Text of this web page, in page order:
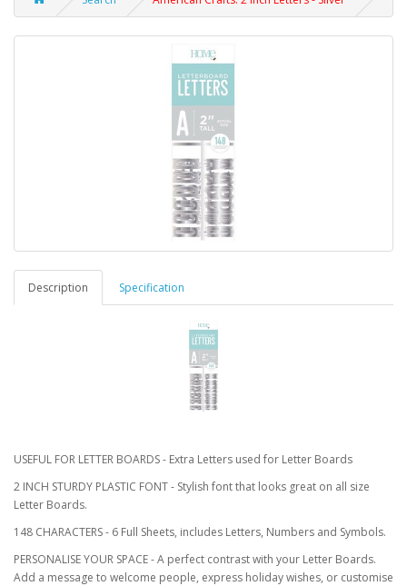
Description Specification
USEFUL FOR LETTER BOARDS - Extra Letters used for Letter Boards
2 INCH STURDY PLASTIC FONT - Stylish font that looks great on all size
Letter Boards.
148 CHARACTERS - 6 Full Sheets, includes Letters, Numbers and Symbols.
PERSONALISE YOUR SPACE - A perfect contrast with your Letter Boards.
Add a message to welcome people, express holiday wishes, or customise